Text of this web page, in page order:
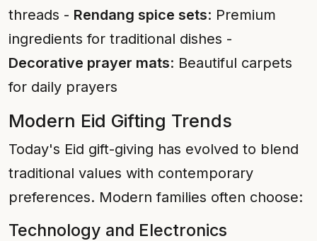
threads - Rendang spice sets: Premium
ingredients for traditional dishes -
Decorative prayer mats: Beautiful carpets
for daily prayers
Modern Eid Gifting Trends
Today's Eid gift-giving has evolved to blend
traditional values with contemporary
preferences. Modern families often choose:
Technology and Electronics